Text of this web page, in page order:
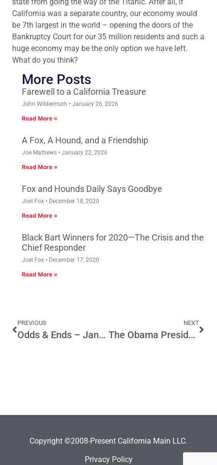
California was a separate country, our economy would
be 7th largest in the world – opening the doors of the
Bankruptcy Court for our 35 million residents and such a
huge economy may be the only option we have left.
What do you think?
More Posts
Farewell to a California Treasure
John Wildermuth January 26, 2026
Read More »
A Fox, A Hound, and a Friendship
Joe Mathews January 22, 2026
Read More »
Fox and Hounds Daily Says Goodbye
Joel Fox December 18, 2020
Read More »
Black Bart Winners for 2020—The Crisis and the
Chief Responder
Joel Fox December 17, 2020
Read More »
PREVIOUS
Odds & Ends – January 19, 2009
NEXT
The Obama Presidential Connection: Lincoln and FDR, Yes, but Jefferson, too
Copyright ©2008-Present California Main LLC.
Privacy Policy